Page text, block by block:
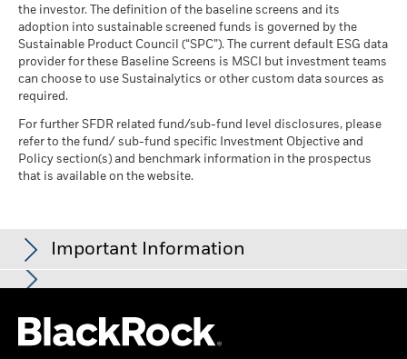
performance is not a reliable indicator of future performance.
Markets could develop very differently in the future. It can
help you to assess how the fund has been managed in the
past
Performance is shown on a Net Asset Value (NAV) basis, with
gross income reinvested where applicable. The return of your
investment may increase or decrease as a result of currency
fluctuations if your investment is made in a currency other
than that used in the past performance calculation. Source:
Blackrock
BlackRock Global Funds - Annual report and
audited financial statements (English)
BlackRock Global Funds - Prospectus
Sustainability related disclosure - JOF_AG
(en)
See all documents
the investor. The definition of the baseline screens and its
adoption into sustainable screened funds is governed by the
Sustainable Product Council (“SPC”). The current default ESG data
provider for these Baseline Screens is MSCI but investment teams
can choose to use Sustainalytics or other custom data sources as
required.
For further SFDR related fund/sub-fund level disclosures, please
refer to the fund/ sub-fund specific Investment Objective and
Policy section(s) and benchmark information in the prospectus
that is available on the website.
Important Information
will affect the value of the investment. The fund may invest in
smaller company shares which can be more unpredictable and
This material is for distribution to Professional Clients (as defined
by the Financial Conduct Authority or MiFID Rules) only and
should not be relied upon by any other persons.